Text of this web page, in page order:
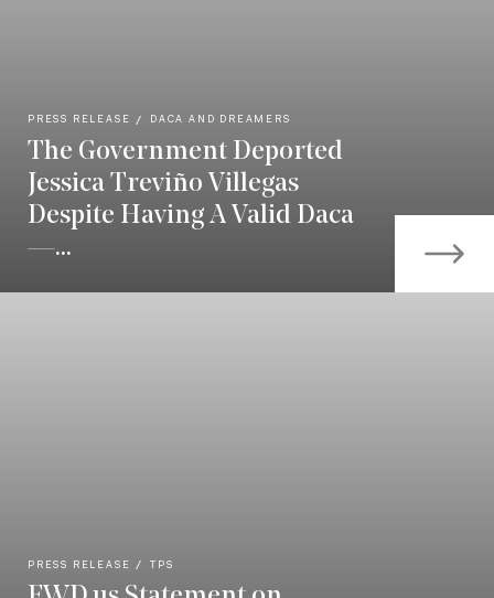
PRESS RELEASE DACA AND DREAMERS
The Government Deported
Jessica Treviño Villegas
Despite Having A Valid Daca
—...
PRESS RELEASE TPS